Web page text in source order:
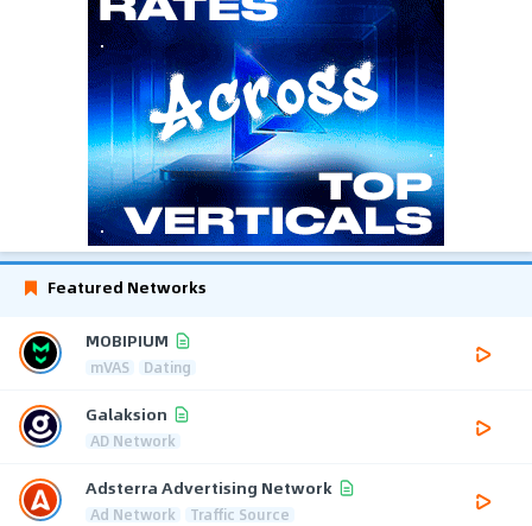
Featured Networks
MOBIPIUM
mVAS Dating
Galaksion
AD Network
Adsterra Advertising Network
Ad Network Traffic Source